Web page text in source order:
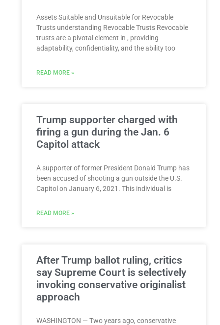
Assets Suitable and Unsuitable for Revocable
Trusts understanding Revocable Trusts Revocable
trusts are a pivotal element in , providing
adaptability, confidentiality, and the ability too
READ MORE »
Trump supporter charged with
firing a gun during the Jan. 6
Capitol attack
A supporter of former President Donald Trump has
been accused of shooting a gun outside the U.S.
Capitol on January 6, 2021. This individual is
READ MORE »
After Trump ballot ruling, critics
say Supreme Court is selectively
invoking conservative originalist
approach
WASHINGTON — Two years ago, conservative